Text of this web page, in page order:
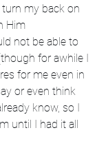
my back on
Him
not be able to
for awhile I
for me even in
or even think
know, so I
until I had it all